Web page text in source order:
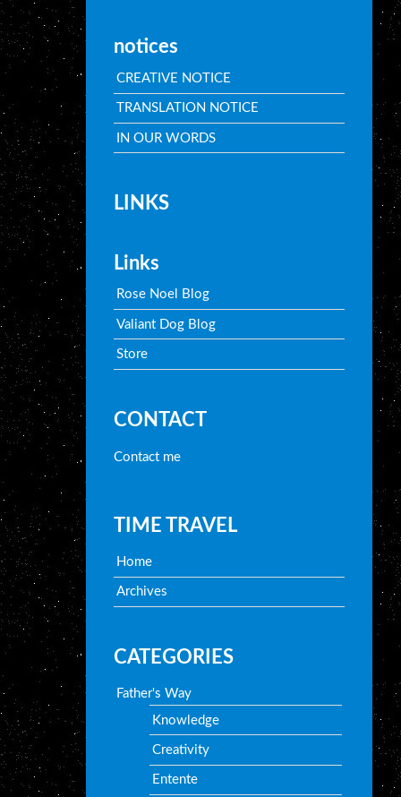
notices
CREATIVE NOTICE
TRANSLATION NOTICE
IN OUR WORDS
LINKS
Links
Rose Noel Blog
Valiant Dog Blog
Store
CONTACT
Contact me
TIME TRAVEL
Home
Archives
CATEGORIES
Father's Way
Knowledge
Creativity
Entente